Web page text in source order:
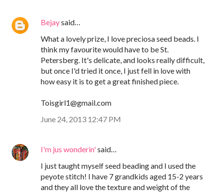
Bejaysaid…
What a lovely prize, I love preciosa seed beads. I
think my favourite would have to be St.
Petersberg. It's delicate, and looks really difficult,
but once I'd tried it once, I just fell in love with
how easy it is to get a great finished piece.
Toisgirl1@gmail.com
June 24, 2013 12:47 PM
I'm jus wonderin'said…
I just taught myself seed beading and I used the
peyote stitch! I have 7 grandkids aged 15-2 years
and they all love the texture and weight of the